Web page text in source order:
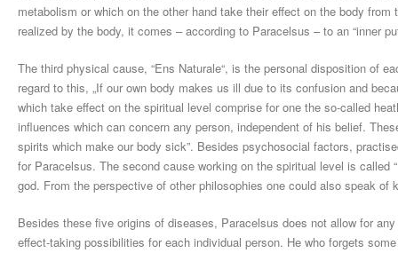
metabolism or which on the other hand take their effect on the body
realized by the body, it comes – according to Paracelsus – to an “inner
The third physical cause, “Ens Naturale“, is the personal disposition of
regard to this, „If our own body makes us ill due to its confusion and
which take effect on the spiritual level comprise for one the so-called
influences which can concern any person, independent of his belief.
spirits which make our body sick”. Besides psychosocial factors,
for Paracelsus. The second cause working on the spiritual level is
god. From the perspective of other philosophies one could also speak of
Besides these five origins of diseases, Paracelsus does not allow for
effect-taking possibilities for each individual person. He who forgets